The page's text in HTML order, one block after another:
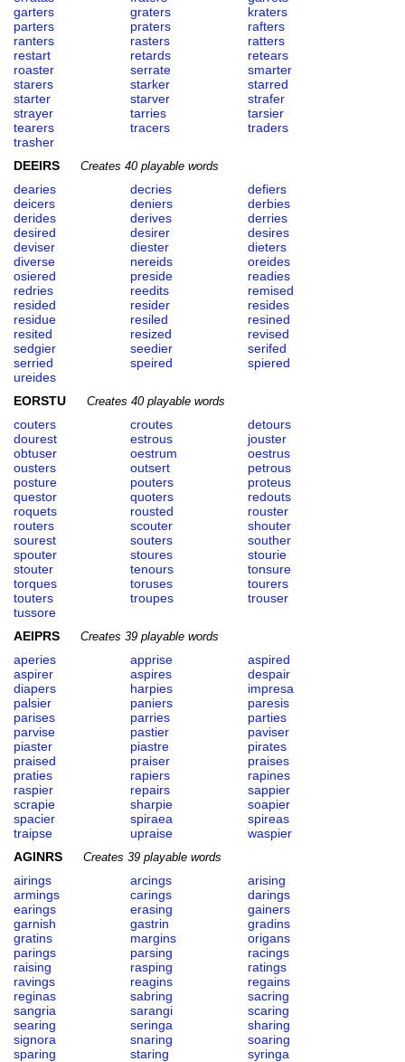
garters
graters
kraters
parters
praters
rafters
ranters
rasters
ratters
restart
retards
retears
roaster
serrate
smarter
starers
starker
starred
starter
starver
strafer
strayer
tarries
tarsier
tearers
tracers
traders
trasher
DEEIRS
Creates 40 playable words
dearies decries
defiers
deicers
deniers
derbies
derides
derives
derries
desired
desirer
desires
deviser
diester
dieters
diverse
nereids
oreides
osiered
preside
readies
redries
reedits
remised
resided
resider
resides
residue
resiled
resined
resited
resized
revised
sedgier
seedier
serifed
serried
speired
spiered
ureides
EORSTU
Creates 40 playable words
couters croutes
detours
dourest
estrous
jouster
obtuser
oestrum
oestrus
ousters
outsert
petrous
posture
pouters
proteus
questor
quoters
redouts
roquets
rousted
rouster
routers
scouter
shouter
sourest
souters
souther
spouter
stoures
stourie
stouter
tenours
tonsure
torques
toruses
tourers
touters
troupes
trouser
tussore
AEIPRS
Creates 39 playable words
aperies apprise
aspired
aspirer
aspires
despair
diapers
harpies
impresa
palsier
paniers
paresis
parises
parries
parties
parvise
pastier
paviser
piaster
piastre
pirates
praised
praiser
praises
praties
rapiers
rapines
raspier
repairs
sappier
scrapie
sharpie
soapier
spacier
spiraea
spireas
traipse
upraise
waspier
AGINRS
Creates 39 playable words
airings arcings
arising
armings
carings
darings
earings
erasing
gainers
garnish
gastrin
gradins
gratins
margins
origans
parings
parsing
racings
raising
rasping
ratings
ravings
reagins
regains
reginas
sabring
sacring
sangria
sarangi
scaring
searing
seringa
sharing
signora
snaring
soaring
sparing
staring
syringa